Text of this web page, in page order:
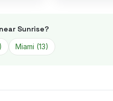
Sunrise?
) Miami (13)